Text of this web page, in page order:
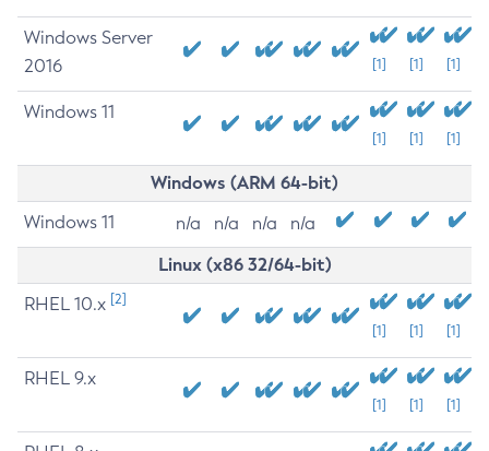
Windows Server
2016
[1] [1] [1]
Windows 11
[1] [1] [1]
Windows (ARM 64-bit)
Windows 11 n/a n/a n/a n/a
Linux (x86 32/64-bit)
RHEL 10.x [2]
[1] [1] [1]
RHEL 9.x
[1] [1] [1]